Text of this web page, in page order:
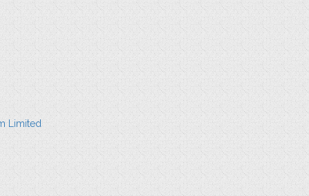
Limited